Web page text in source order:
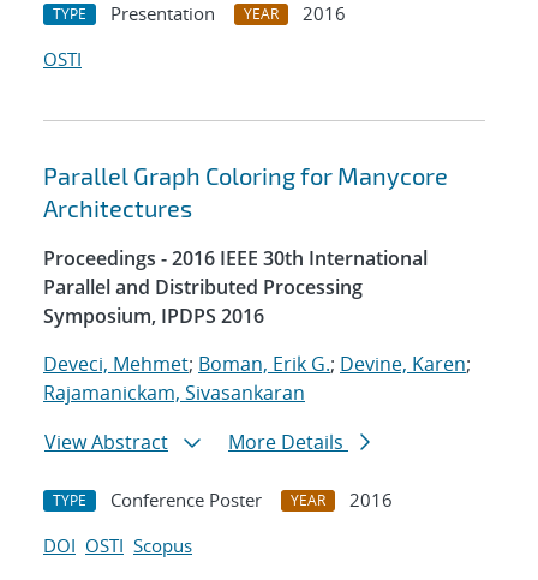
TYPE Presentation YEAR
2016
OSTI
Parallel Graph Coloring for Manycore
Architectures
Proceedings - 2016 IEEE 30th International
Parallel and Distributed Processing
Symposium, IPDPS 2016
Deveci, Mehmet; Boman, Erik G.; Devine, Karen;
Rajamanickam, Sivasankaran
View Abstract
More Details
TYPE Conference Poster YEAR
2016
DOI OSTI Scopus